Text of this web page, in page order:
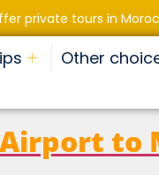
private tours in
Other
to